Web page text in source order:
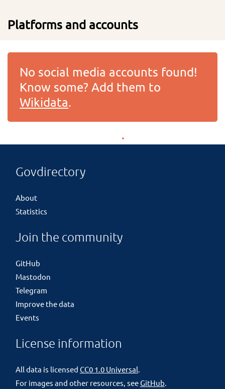
Platforms and accounts
No social media accounts found!
Know some? Add them to
Wikidata.
Govdirectory
About
Statistics
Join the community
GitHub
Mastodon
Telegram
Improve the data
Events
License information
All data is licensed CC0 1.0 Universal
For images and other resources, seeGitHub